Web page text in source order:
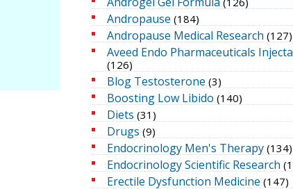
Andropause (184)
Andropause Medical Research (127)
Aveed Endo Pharmaceuticals
(126)
Blog Testosterone (3)
Boosting Low Libido (140)
Diets (31)
Drugs (9)
Endocrinology Men's Therapy (134)
Endocrinology Scientific Research
Erectile Dysfunction Medicine (147)